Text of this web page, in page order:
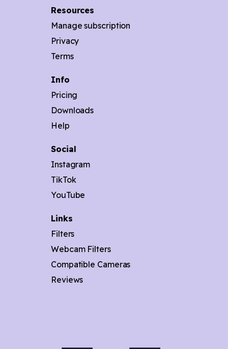
Resources
Manage subscription
Privacy
Terms
Info
Pricing
Downloads
Help
Social
Instagram
TikTok
YouTube
Links
Filters
Webcam Filters
Compatible Cameras
Reviews